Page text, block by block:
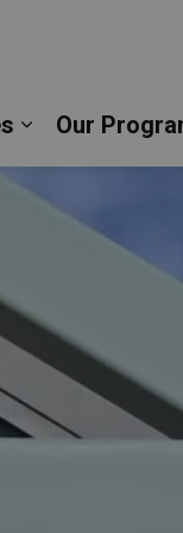
| Durham
Our School
Expand sub
Our